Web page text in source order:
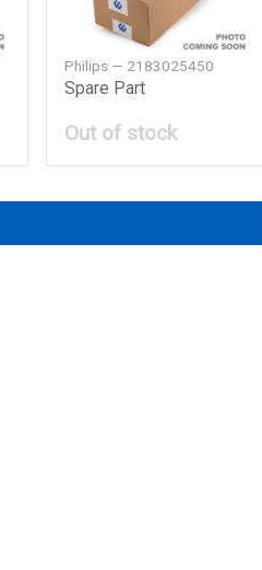
Philips — 2183025450
Spare Part
Out of stock